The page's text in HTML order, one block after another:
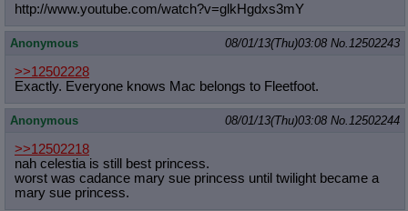
http://www.youtube.com/watch?v=glkHgdxs3mY
Anonymous 08/01/13(Thu)03:08 No. 12502243
>>12502228
Exactly. Everyone knows Mac belongs to Fleetfoot.
Anonymous 08/01/13(Thu)03:08 No. 12502244
>>12502218
nah celestia is still best princess.
worst was cadance mary sue princess until twilight became a
mary sue princess.